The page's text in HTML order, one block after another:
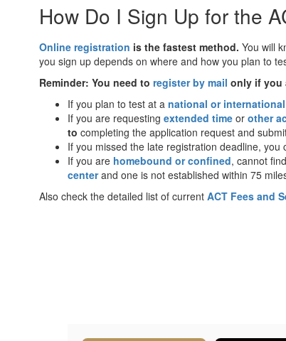
How Do I Sign Up for the
Online registration is the fastest method. You will
you sign up depends on where and how you plan to
Reminder: You need to register by mail only if you
If you plan to test at a national or
If you are requesting extended time or other
to completing the application request and
If you missed the late registration deadline, you
If you are homebound or confined, cannot
centerand one is not established within 75
Also check the detailed list of current ACT Fees and